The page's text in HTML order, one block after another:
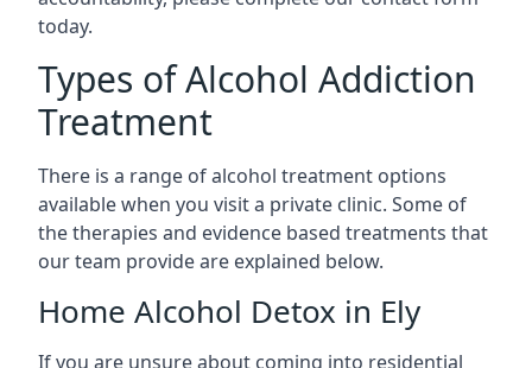
today.
Types of Alcohol Addiction
Treatment
There is a range of alcohol treatment options
available when you visit a private clinic. Some of
the therapies and evidence based treatments that
our team provide are explained below.
Home Alcohol Detox in Ely
If you are unsure about coming into residential